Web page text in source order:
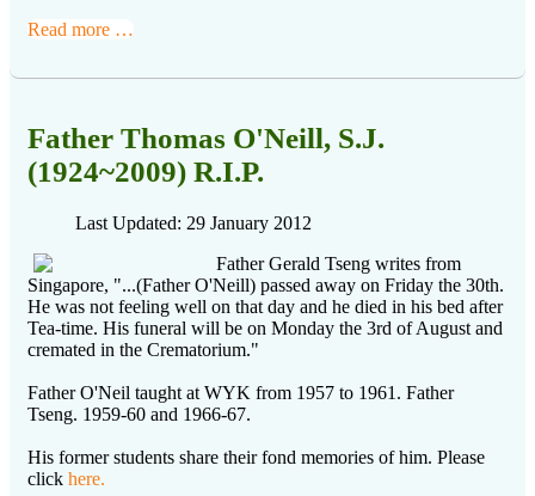
Read more …
Father Thomas O'Neill, S.J.
(1924~2009) R.I.P.
Last Updated: 29 January 2012
Father Gerald Tseng writes from
Singapore, "...(Father O'Neill) passed away on Friday the 30th.
He was not feeling well on that day and he died in his bed after
Tea-time. His funeral will be on Monday the 3rd of August and
cremated in the Crematorium."
Father O'Neil taught at WYK from 1957 to 1961. Father
Tseng. 1959-60 and 1966-67.
His former students share their fond memories of him. Please
click here.